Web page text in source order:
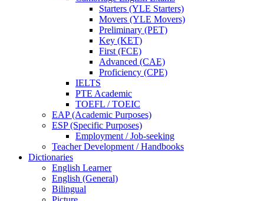
Starters (YLE Starters)
Movers (YLE Movers)
Preliminary (PET)
Key (KET)
First (FCE)
Advanced (CAE)
Proficiency (CPE)
IELTS
PTE Academic
TOEFL / TOEIC
EAP (Academic Purposes)
ESP (Specific Purposes)
Employment / Job-seeking
Teacher Development / Handbooks
Dictionaries
English Learner
English (General)
Bilingual